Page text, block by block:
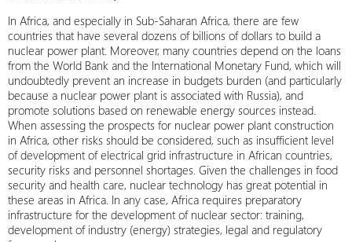
In Africa, and especially in Sub-Saharan Africa, there are few
countries that have several dozens of billions of dollars to build a
nuclear power plant. Moreover, many countries depend on the loans
from the World Bank and the International Monetary Fund, which will
undoubtedly prevent an increase in budgets burden (and particularly
because a nuclear power plant is associated with Russia), and
promote solutions based on renewable energy sources instead.
When assessing the prospects for nuclear power plant construction
in Africa, other risks should be considered, such as insufficient level
of development of electrical grid infrastructure in African countries,
security risks and personnel shortages. Given the challenges in food
security and health care, nuclear technology has great potential in
these areas in Africa. In any case, Africa requires preparatory
infrastructure for the development of nuclear sector: training,
development of industry (energy) strategies, legal and regulatory